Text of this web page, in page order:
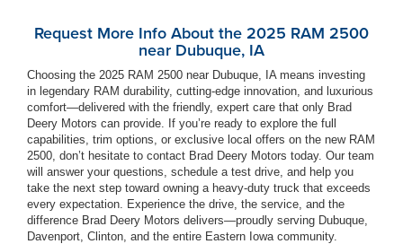
Request More Info About the 2025 RAM 2500
near Dubuque, IA
Choosing the 2025 RAM 2500 near Dubuque, IA means investing
in legendary RAM durability, cutting-edge innovation, and luxurious
comfort—delivered with the friendly, expert care that only Brad
Deery Motors can provide. If you’re ready to explore the full
capabilities, trim options, or exclusive local offers on the new RAM
2500, don’t hesitate to contact Brad Deery Motors today. Our team
will answer your questions, schedule a test drive, and help you
take the next step toward owning a heavy-duty truck that exceeds
every expectation. Experience the drive, the service, and the
difference Brad Deery Motors delivers—proudly serving Dubuque,
Davenport, Clinton, and the entire Eastern Iowa community.